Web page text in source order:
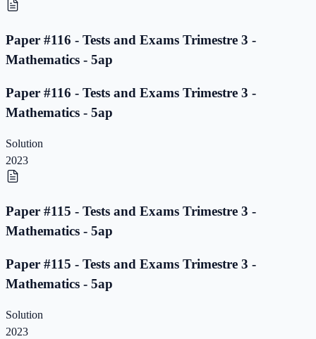
Paper #116 - Tests and Exams Trimestre 3 -
Mathematics - 5ap
Paper #116 - Tests and Exams Trimestre 3 -
Mathematics - 5ap
Solution
2023
Paper #115 - Tests and Exams Trimestre 3 -
Mathematics - 5ap
Paper #115 - Tests and Exams Trimestre 3 -
Mathematics - 5ap
Solution
2023